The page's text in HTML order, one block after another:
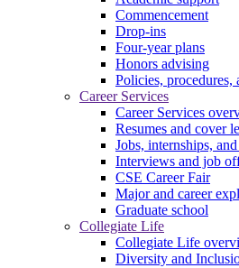
Commencement
Drop-ins
Four-year plans
Honors advising
Policies, procedures,
Career Services
Career Services
Resumes and cover
Jobs, internships,
Interviews and job
CSE Career Fair
Major and career
Graduate school
Collegiate Life
Collegiate Life
Diversity and